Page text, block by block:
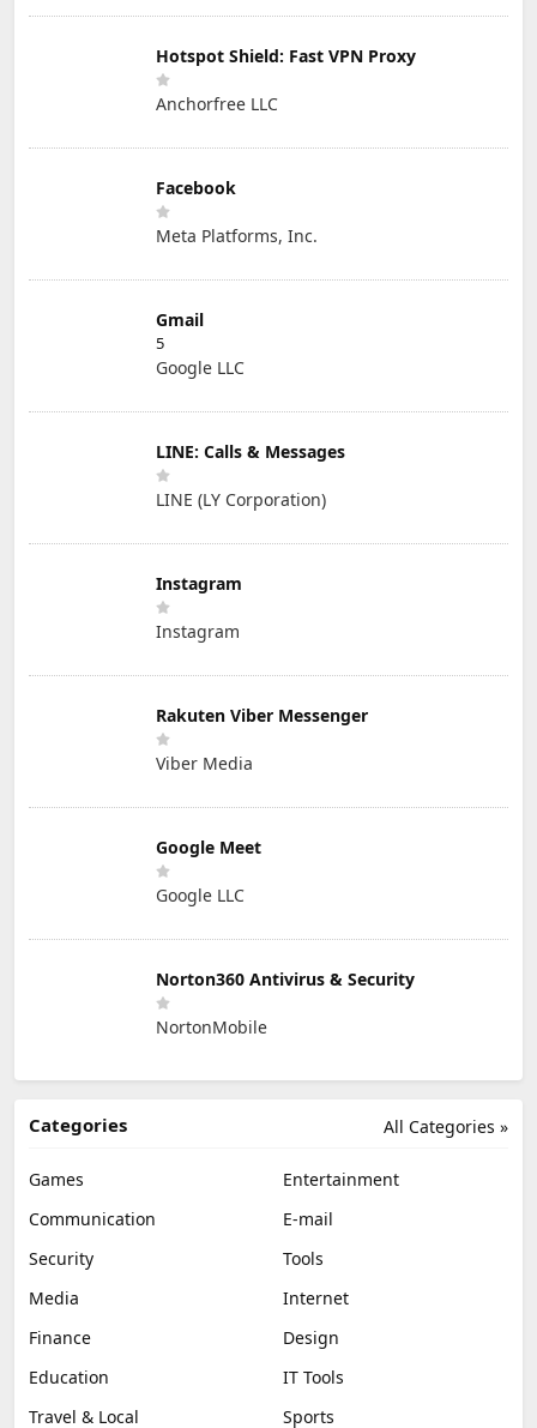
Hotspot Shield: Fast VPN Proxy
Anchorfree LLC
Facebook
Meta Platforms, Inc.
Gmail
5
Google LLC
LINE: Calls & Messages
LINE (LY Corporation)
Instagram
Instagram
Rakuten Viber Messenger
Viber Media
Google Meet
Google LLC
Norton360 Antivirus & Security
NortonMobile
All Categories »
Categories
Games
Entertainment
Communication
E-mail
Security
Tools
Media
Internet
Finance
Design
Education
IT Tools
Travel & Local
Sports